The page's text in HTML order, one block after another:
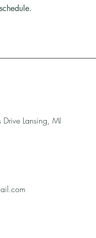
schedule.
Lansing, MI